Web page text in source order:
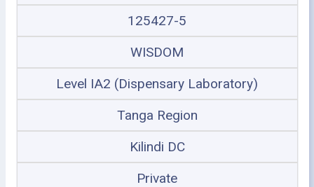
125427-5
WISDOM
Level IA2 (Dispensary Laboratory)
Tanga Region
Kilindi DC
Private